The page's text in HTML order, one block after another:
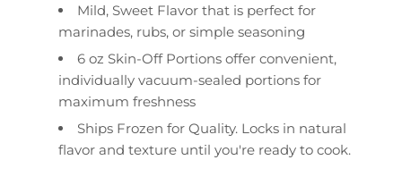
Mild, Sweet Flavor that is perfect for
marinades, rubs, or simple seasoning
6 oz Skin-Off Portions offer convenient,
individually vacuum-sealed portions for
maximum freshness
Ships Frozen for Quality. Locks in natural
flavor and texture until you're ready to cook.